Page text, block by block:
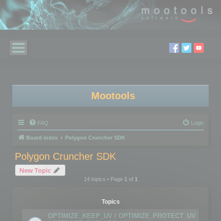
Mootools
FAQ Login
Board index Polygon Cruncher SDK
Polygon Cruncher SDK
New Topic
14 topics • Page 1of 1
Topics
OPTIMIZE_KEEP_UV / OPTIMIZE_PROTECT_UV